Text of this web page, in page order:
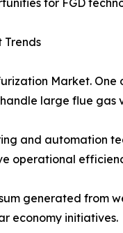
for FGD
Trends
Market.
large flue gas
and automation
operational
generated from
economy initiatives.